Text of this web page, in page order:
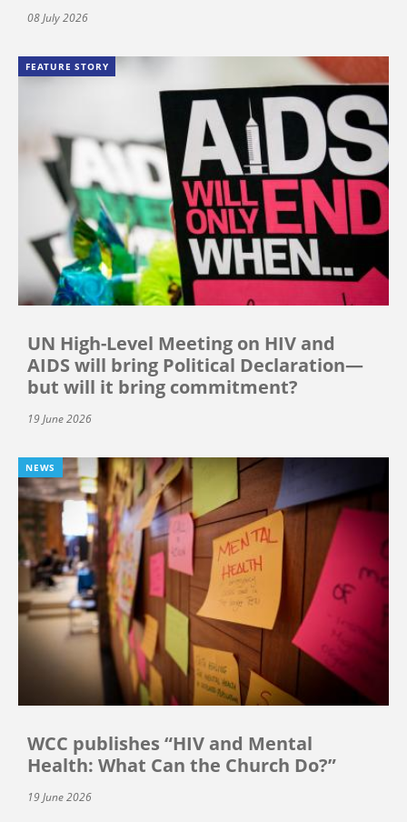
08 July 2026
FEATURE STORY
UN High-Level Meeting on HIV and
AIDS will bring Political Declaration—
but will it bring commitment?
19 June 2026
NEWS
WCC publishes “HIV and Mental
Health: What Can the Church Do?”
19 June 2026